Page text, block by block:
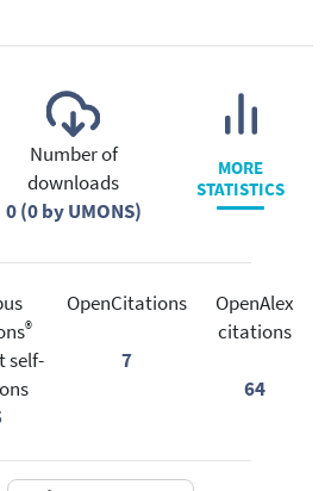
Number of
downloads
0 (0 by UMONS)
MORE
STATISTICS
®
self-
OpenCitations
7
OpenAlex
citations
64